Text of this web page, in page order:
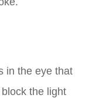
in the eye that
the light